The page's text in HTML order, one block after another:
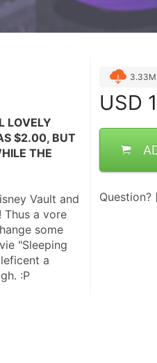
LOVELY
$2.00, BUT
THE
Vault and
a vore
some
"Sleeping
a
:P
USD
Question?